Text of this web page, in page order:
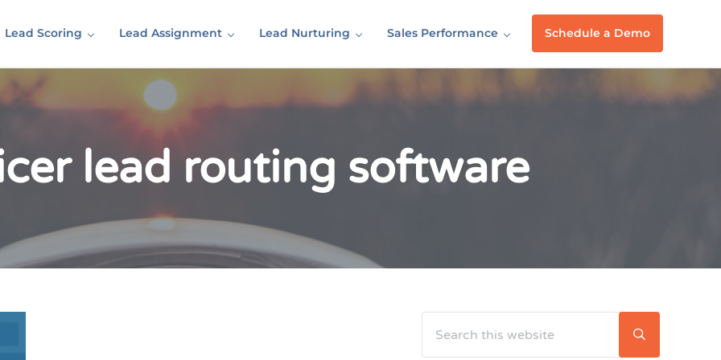
Lead Scoring Lead Assignment Lead Nurturing Sales Performance Schedule a Demo
lead routing software
Sidebar Submit